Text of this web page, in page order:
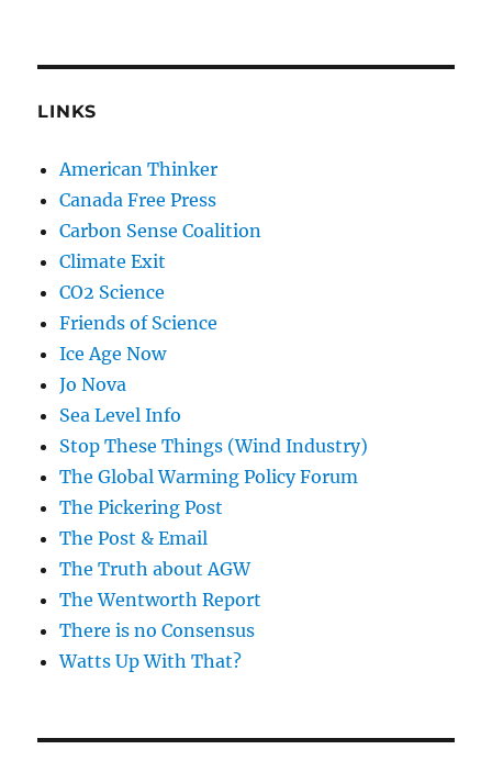
LINKS
American Thinker
Canada Free Press
Carbon Sense Coalition
Climate Exit
CO2 Science
Friends of Science
Ice Age Now
Jo Nova
Sea Level Info
Stop These Things (Wind Industry)
The Global Warming Policy Forum
The Pickering Post
The Post & Email
The Truth about AGW
The Wentworth Report
There is no Consensus
Watts Up With That?